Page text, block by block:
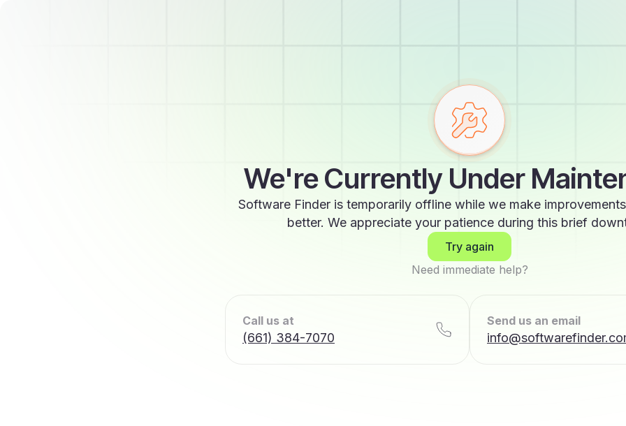
We're Currently Under
Software Finder is temporarily offline while we make
better. We appreciate your patience during this brief
Try again
Need immediate help?
Call us at
(661) 384-7070
Send us an email